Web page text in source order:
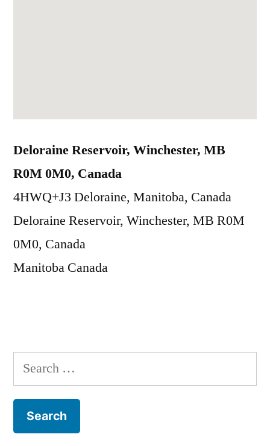
Deloraine Reservoir, Winchester, MB
R0M 0M0, Canada
4HWQ+J3 Deloraine, Manitoba, Canada
Deloraine Reservoir, Winchester, MB R0M
0M0, Canada
Manitoba Canada
Search
for: